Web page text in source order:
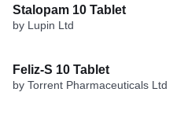
Stalopam 10 Tablet
by Lupin Ltd
Feliz-S 10 Tablet
by Torrent Pharmaceuticals Ltd